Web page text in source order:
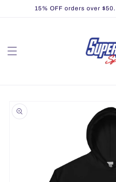
Skip to15% OFF orders over
product
information